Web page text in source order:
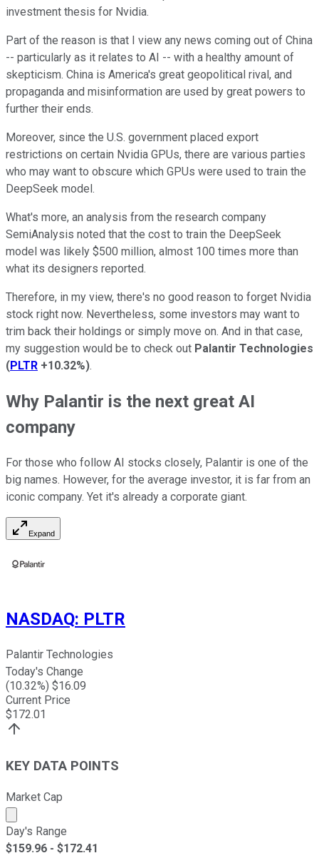
investment thesis for Nvidia.
Part of the reason is that I view any news coming out of China
-- particularly as it relates to AI -- with a healthy amount of
skepticism. China is America's great geopolitical rival, and
propaganda and misinformation are used by great powers to
further their ends.
Moreover, since the U.S. government placed export
restrictions on certain Nvidia GPUs, there are various parties
who may want to obscure which GPUs were used to train the
DeepSeek model.
What's more, an analysis from the research company
SemiAnalysis noted that the cost to train the DeepSeek
model was likely $500 million, almost 100 times more than
what its designers reported.
Therefore, in my view, there's no good reason to forget Nvidia
stock right now. Nevertheless, some investors may want to
trim back their holdings or simply move on. And in that case,
my suggestion would be to check out Palantir Technologies
(PLTR +10.32%).
Why Palantir is the next great AI
company
For those who follow AI stocks closely, Palantir is one of the
big names. However, for the average investor, it is far from an
iconic company. Yet it's already a corporate giant.
Expand
NASDAQ: PLTR
Palantir Technologies
Today's Change
(10.32%) $16.09
Current Price
$172.01
KEY DATA POINTS
Market Cap
Market cap calculated using publicly traded shares
Day's Range
$159.96 - $172.41